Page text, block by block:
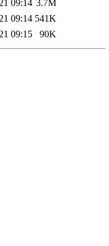
09:14 3.7M
09:14 541K
09:15 90K